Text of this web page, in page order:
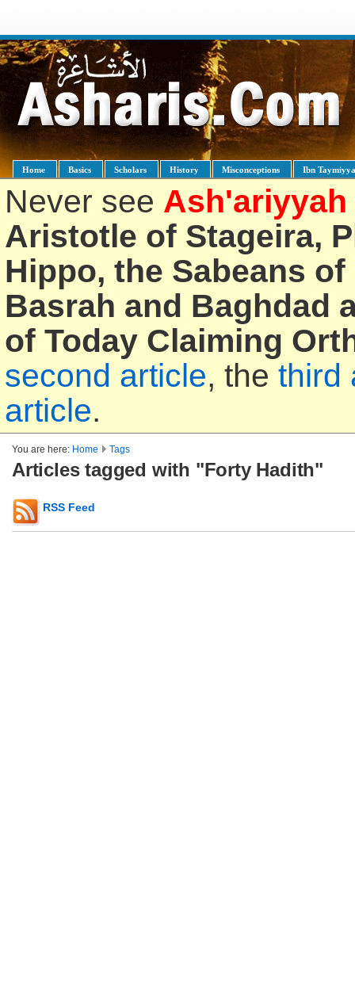
Home Basics Scholars History Misconceptions Ibn
Never see Ash'ariyyah
Aristotle of Stageira,
Hippo, the Sabeans
Basrah and Baghdad
of Today Claiming
second article, the third
article.
You are here: Home Tags
Articles tagged with "Forty Hadith"
RSS Feed